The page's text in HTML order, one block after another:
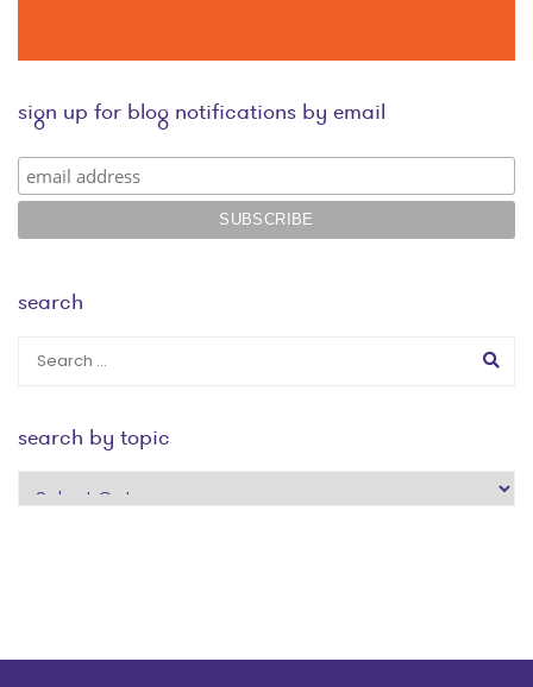
sign up for blog notifications by email
search
search by topic
search